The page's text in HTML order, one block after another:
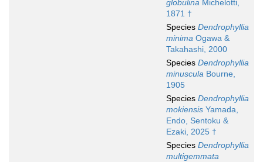
globulina Michelotti,
1871 †
Species Dendrophyllia
minima Ogawa &
Takahashi, 2000
Species Dendrophyllia
minuscula Bourne,
1905
Species Dendrophyllia
mokiensis Yamada,
Endo, Sentoku &
Ezaki, 2025 †
Species Dendrophyllia
multigemmata